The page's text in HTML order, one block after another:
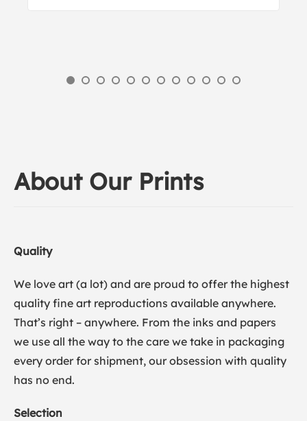
About Our Prints
Quality
We love art (a lot) and are proud to offer the highest
quality fine art reproductions available anywhere.
That’s right – anywhere. From the inks and papers
we use all the way to the care we take in packaging
every order for shipment, our obsession with quality
has no end.
Selection